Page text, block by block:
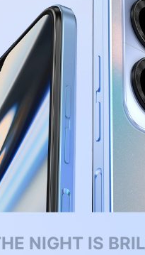
NIGHT IS